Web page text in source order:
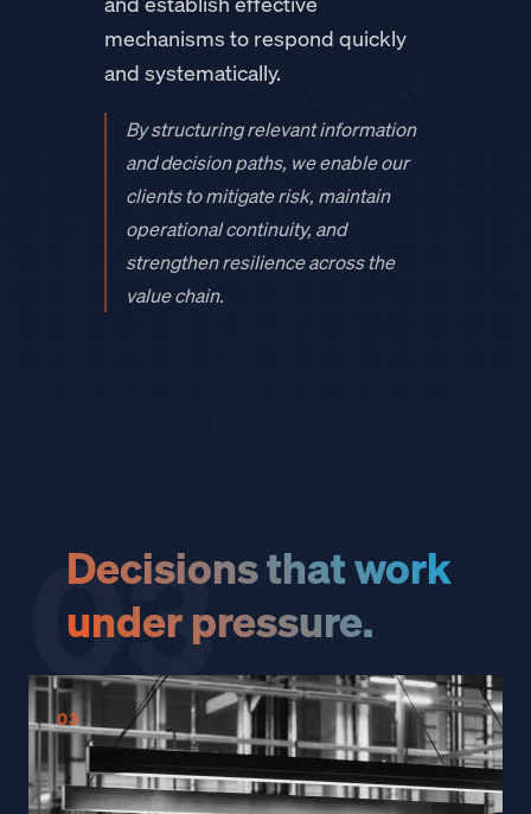
mechanisms to respond quickly
and systematically.
By structuring relevant information
and decision paths, we enable our
clients to mitigate risk, maintain
operational continuity, and
strengthen resilience across the
value chain.
03
Decisions that work
under pressure.
03